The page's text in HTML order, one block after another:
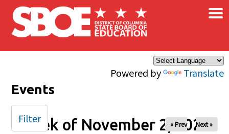
Skip to main content
Powered by Translate
×
Events
Week of November 2, 2025
« Prev Next »
Filter